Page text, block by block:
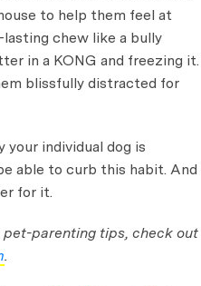
to help them feel at
lasting chew like a bully
in a KONG and freezing it.
blissfully distracted for
individual dog is
able to curb this habit. And
for it.
parenting tips, check out
.